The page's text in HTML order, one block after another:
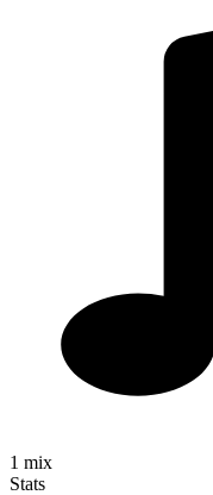
1 mix
Stats